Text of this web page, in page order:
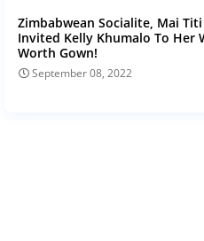
Zimbabwean Socialite, Mai
Invited Kelly Khumalo To Her
Worth Gown!
September 08, 2022